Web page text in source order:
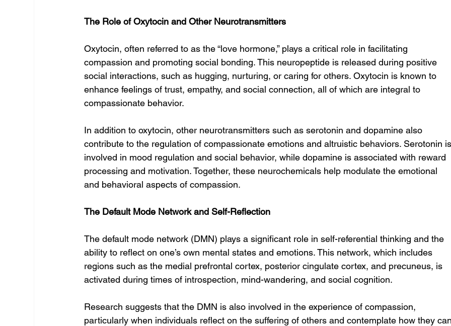
The Role of Oxytocin and Other Neurotransmitters
Oxytocin, often referred to as the “love hormone,” plays a critical role in facilitating
compassion and promoting social bonding. This neuropeptide is released during positive
social interactions, such as hugging, nurturing, or caring for others. Oxytocin is known to
enhance feelings of trust, empathy, and social connection, all of which are integral to
compassionate behavior.
In addition to oxytocin, other neurotransmitters such as serotonin and dopamine also
contribute to the regulation of compassionate emotions and altruistic behaviors. Serotonin
involved in mood regulation and social behavior, while dopamine is associated with reward
processing and motivation. Together, these neurochemicals help modulate the emotional
and behavioral aspects of compassion.
The Default Mode Network and Self-Reflection
The default mode network (DMN) plays a significant role in self-referential thinking and the
ability to reflect on one’s own mental states and emotions. This network, which includes
regions such as the medial prefrontal cortex, posterior cingulate cortex, and precuneus, is
activated during times of introspection, mind-wandering, and social cognition.
Research suggests that the DMN is also involved in the experience of compassion,
particularly when individuals reflect on the suffering of others and contemplate how they